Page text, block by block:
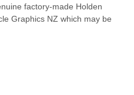
factory-made Holden
Graphics NZ which may be